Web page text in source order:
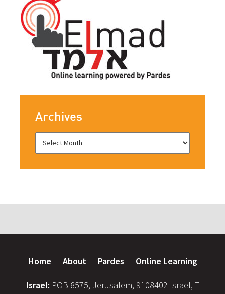
Archives
Home About Pardes Online Learning
Israel: POB 8575, Jerusalem, 9108402 Israel, T